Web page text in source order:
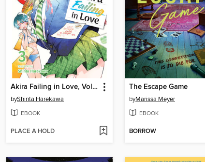
Akira Failing in Love, Volume 3
byShinta Harekawa
EBOOK
PLACE A HOLD
The Escape Game
byMarissa Meyer
EBOOK
BORROW